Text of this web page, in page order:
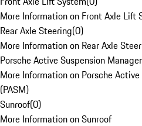
More Information on Front Axle Lift
Rear Axle Steering(0)
More Information on Rear Axle
Porsche Active Suspension
More Information on Porsche
(PASM)
Sunroof(0)
More Information on Sunroof